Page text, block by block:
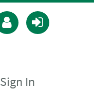
Sign In